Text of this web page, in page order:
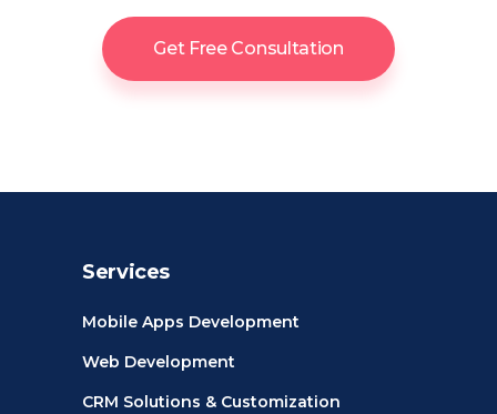
Get Free Consultation
Services
Mobile Apps Development
Web Development
CRM Solutions & Customization